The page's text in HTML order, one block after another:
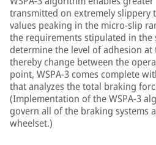
transmitted on extremely slippery
values peaking in the micro-slip
the requirements stipulated in
determine the level of adhesion
thereby change between the
point, WSPA-3 comes complete
that analyzes the total braking
(Implementation of the WSPA-3
govern all of the braking systems
wheelset.)